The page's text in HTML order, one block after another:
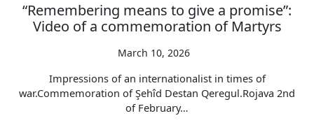
“Remembering means to give a promise”:
Video of a commemoration of Martyrs
March 10, 2026
Impressions of an internationalist in times of
war.Commemoration of Şehîd Destan Qeregul.Rojava 2nd
of February…